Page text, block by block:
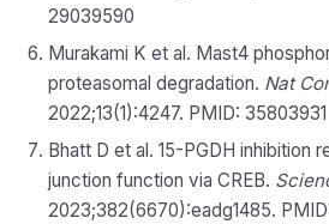
29039590
Murakami K et al. Mast4
proteasomal degradation. Nat
2022;13(1):4247. PMID: 35803931
Bhatt D et al. 15-PGDH inhibition
junction function via CREB.
2023;382(6670):eadg1485.